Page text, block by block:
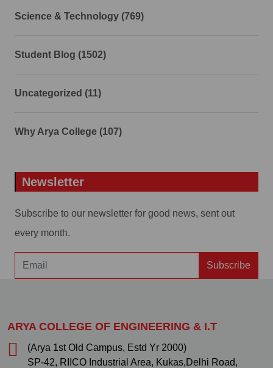
Science & Technology (769)
Student Blog (1502)
Uncategorized (11)
Why Arya College (107)
Newsletter
Subscribe to our newsletter for good news, sent out
every month.
Subscribe
ARYA COLLEGE OF ENGINEERING & I.T
(Arya 1st Old Campus, Estd Yr 2000)
SP-42, RIICO Industrial Area, Kukas,Delhi Road,